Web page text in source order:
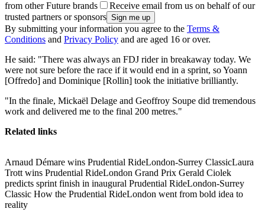
from other Future brands
Receive email from us on behalf of our
trusted partners or sponsors
By submitting your information you agree to the Terms &
Conditions and Privacy Policy and are aged 16 or over.
He said: "There was always an FDJ rider in breakaway today. We
were not sure before the race if it would end in a sprint, so Yoann
[Offredo] and Dominique [Rollin] took the initiative brilliantly.
"In the finale, Mickaël Delage and Geoffroy Soupe did tremendous
work and delivered me to the final 200 metres."
Related links
Arnaud Démare wins Prudential RideLondon-Surrey ClassicLaura
Trott wins Prudential RideLondon Grand Prix Gerald Ciolek
predicts sprint finish in inaugural Prudential RideLondon-Surrey
Classic How the Prudential RideLondon went from bold idea to
reality